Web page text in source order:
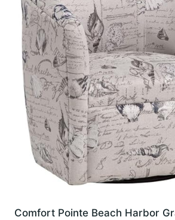
Comfort Pointe Beach Harbor